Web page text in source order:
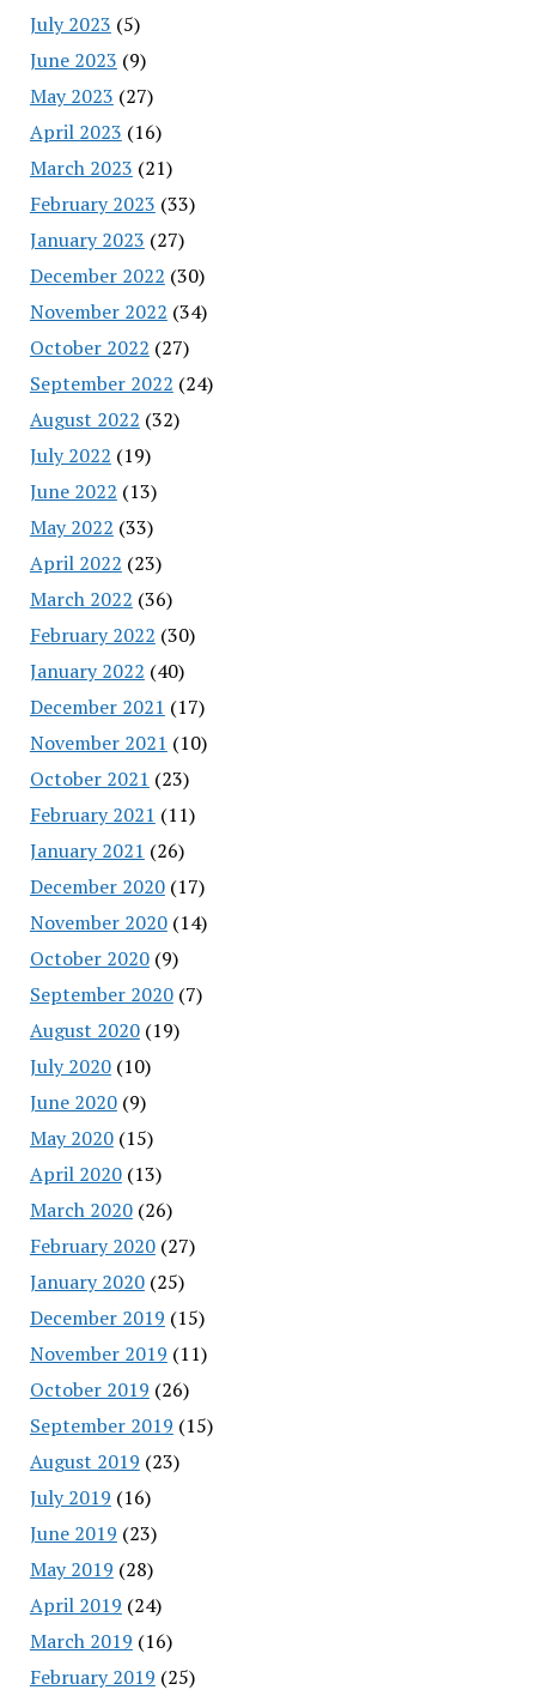
July 2023 (5)
June 2023 (9)
May 2023 (27)
April 2023 (16)
March 2023 (21)
February 2023 (33)
January 2023 (27)
December 2022 (30)
November 2022 (34)
October 2022 (27)
September 2022 (24)
August 2022 (32)
July 2022 (19)
June 2022 (13)
May 2022 (33)
April 2022 (23)
March 2022 (36)
February 2022 (30)
January 2022 (40)
December 2021 (17)
November 2021 (10)
October 2021 (23)
February 2021 (11)
January 2021 (26)
December 2020(17)
November 2020(14)
October 2020(9)
September 2020(7)
August 2020(19)
July 2020(10)
June 2020(9)
May 2020(15)
April 2020(13)
March 2020(26)
February 2020(27)
January 2020(25)
December 2019 (15)
November 2019 (11)
October 2019 (26)
September 2019 (15)
August 2019 (23)
July 2019 (16)
June 2019 (23)
May 2019 (28)
April 2019 (24)
March 2019 (16)
February 2019 (25)